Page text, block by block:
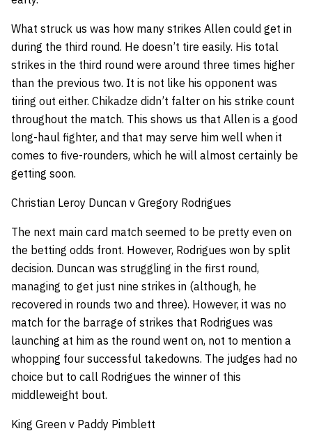
What struck us was how many strikes Allen could get in
during the third round. He doesn’t tire easily. His total
strikes in the third round were around three times higher
than the previous two. It is not like his opponent was
tiring out either. Chikadze didn’t falter on his strike count
throughout the match. This shows us that Allen is a good
long-haul fighter, and that may serve him well when it
comes to five-rounders, which he will almost certainly be
getting soon.
Christian Leroy Duncan v Gregory Rodrigues
The next main card match seemed to be pretty even on
the betting odds front. However, Rodrigues won by split
decision. Duncan was struggling in the first round,
managing to get just nine strikes in (although, he
recovered in rounds two and three). However, it was no
match for the barrage of strikes that Rodrigues was
launching at him as the round went on, not to mention a
whopping four successful takedowns. The judges had no
choice but to call Rodrigues the winner of this
middleweight bout.
King Green v Paddy Pimblett